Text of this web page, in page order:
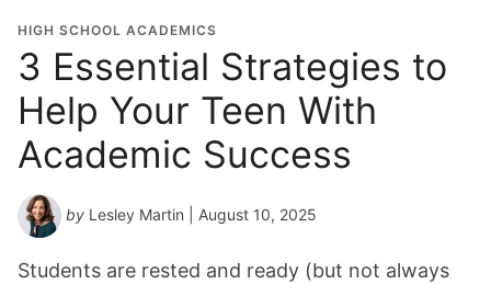
o
Y
e
a
r
HIGH SCHOOL ACADEMICS
3 Essential Strategies to
Help Your Teen With
Academic Success
by Lesley Martin | August 10, 2025
Students are rested and ready (but not always